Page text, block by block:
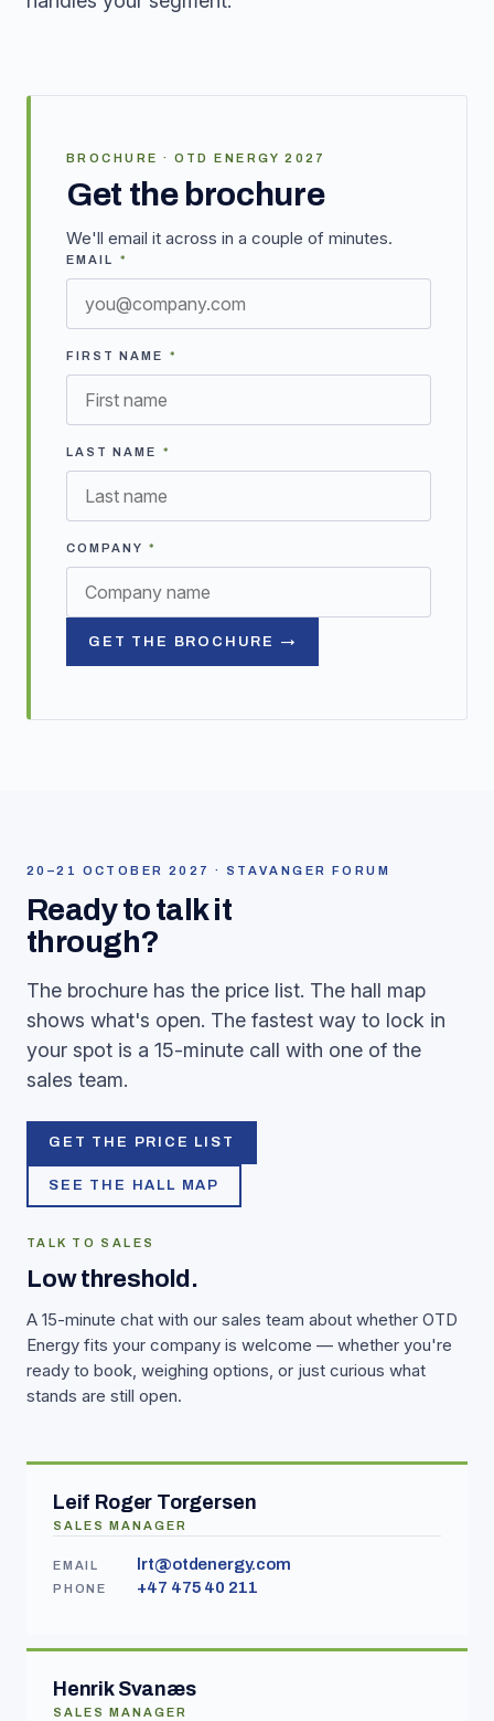
BROCHURE · OTD ENERGY 2027
Get the brochure
We'll email it across in a couple of minutes.
EMAIL *
FIRST NAME *
LAST NAME *
COMPANY *
GET THE BROCHURE →
20–21 OCTOBER 2027 · STAVANGER FORUM
Ready to talk it
through?
The brochure has the price list. The hall map
shows what's open. The fastest way to lock in
your spot is a 15-minute call with one of the
sales team.
GET THE PRICE LIST
SEE THE HALL MAP
TALK TO SALES
Low threshold.
A 15-minute chat with our sales team about whether OTD
Energy fits your company is welcome — whether you're
ready to book, weighing options, or just curious what
stands are still open.
Leif Roger Torgersen
SALES MANAGER
EMAIL lrt@otdenergy.com
PHONE +47 475 40 211
Henrik Svanæs
SALES MANAGER